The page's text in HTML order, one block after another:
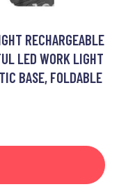
RECHARGEABLE
LED WORK LIGHT
BASE, FOLDABLE